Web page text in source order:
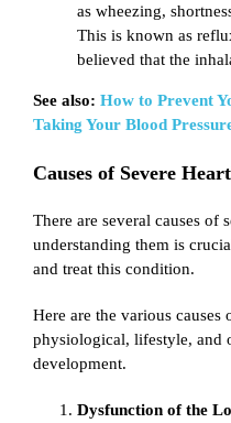
as wheezing,
This is known as
believed that the
See also: How to Prevent
Taking Your Blood
Causes of Severe
There are several causes of
understanding them is
and treat this condition.
Here are the various
physiological, lifestyle, and
development.
Dysfunction of the